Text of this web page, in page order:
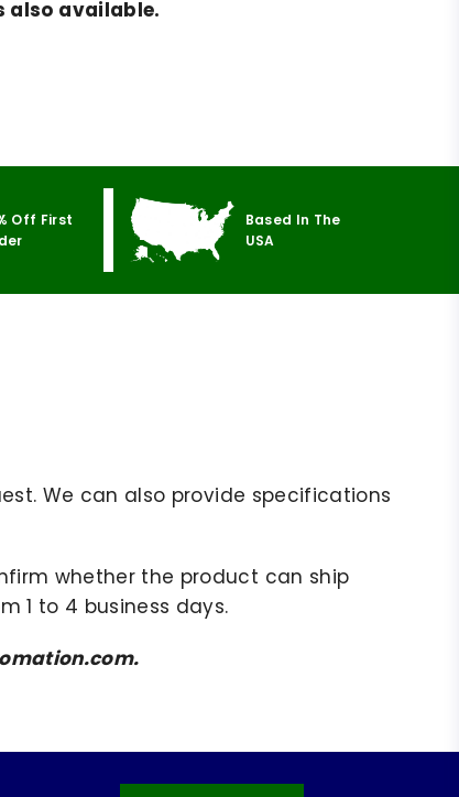
also available.
Off First
Based In The
USA
We can also provide specifications
whether the product can ship
1 to 4 business days.